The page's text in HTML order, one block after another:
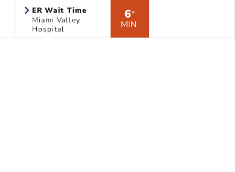
ER Wait Time
Miami Valley
Hospital
6*
MIN